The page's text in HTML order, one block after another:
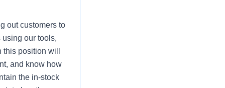
out customers to
our tools,
position will
and know how
the in-stock